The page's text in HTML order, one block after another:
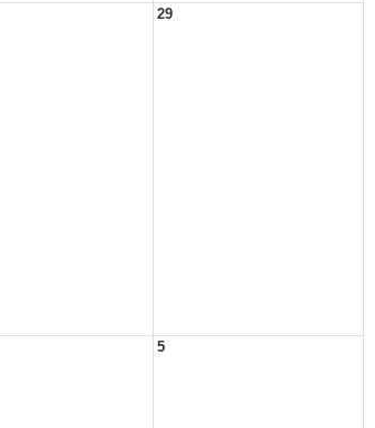
29
5